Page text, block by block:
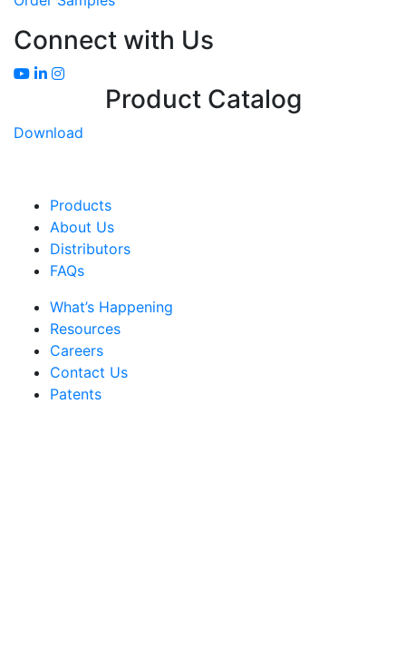
Connect with Us
Product Catalog
Download
Products
About Us
Distributors
FAQs
What’s Happening
Resources
Careers
Contact Us
Patents